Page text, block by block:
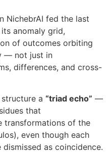
NichebrAI fed the last
anomaly grid,
of outcomes orbiting
— not just in
differences, and cross-
a “triad echo” —
that
transformations of the
even though each
as coincidence.